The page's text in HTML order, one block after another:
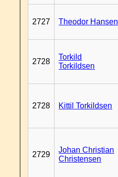
2727 Theodor Hansen
2728
Torkild
Torkildsen
2728 Kittil Torkildsen
2729
Johan Christian
Christensen